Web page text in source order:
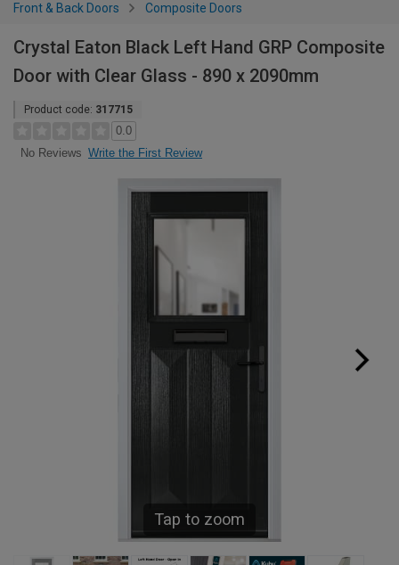
Front & Back Doors Composite Doors
Crystal Eaton Black Left Hand GRP Composite
Door with Clear Glass - 890 x 2090mm
Product code: 317715
0.0
No Reviews Write the First Review
Tap to zoom